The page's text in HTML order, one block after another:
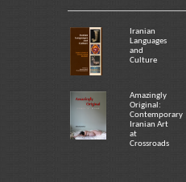
Iranian
Languages
and
Culture
Amazingly
Original:
Contemporary
Iranian Art
at
Crossroads